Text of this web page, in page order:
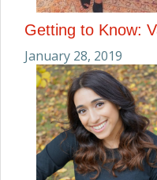
Getting to Know:
January 28, 2019